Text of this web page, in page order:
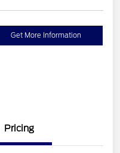
Get More Information
Pricing